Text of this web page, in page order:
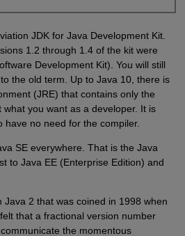
JDK for Java Development Kit.
1.2 through 1.4 of the kit were
Development Kit). You will still
the old term. Up to Java 10, there is
(JRE) that contains only the
you want as a developer. It is
have no need for the compiler.
SE everywhere. That is the Java
to Java EE (Enterprise Edition) and
Java 2 that was coined in 1998 when
that a fractional version number
the momentous